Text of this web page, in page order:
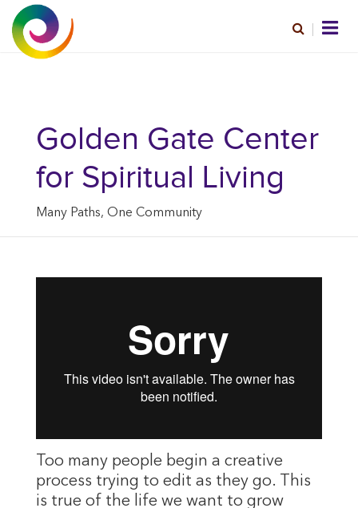
Golden Gate Center
for Spiritual Living
Many Paths, One Community
Too many people begin a creative
process trying to edit as they go. This
is true of the life we want to grow